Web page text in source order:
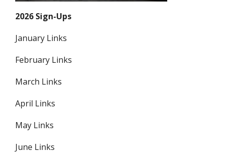
2026 Sign-Ups
January Links
February Links
March Links
April Links
May Links
June Links